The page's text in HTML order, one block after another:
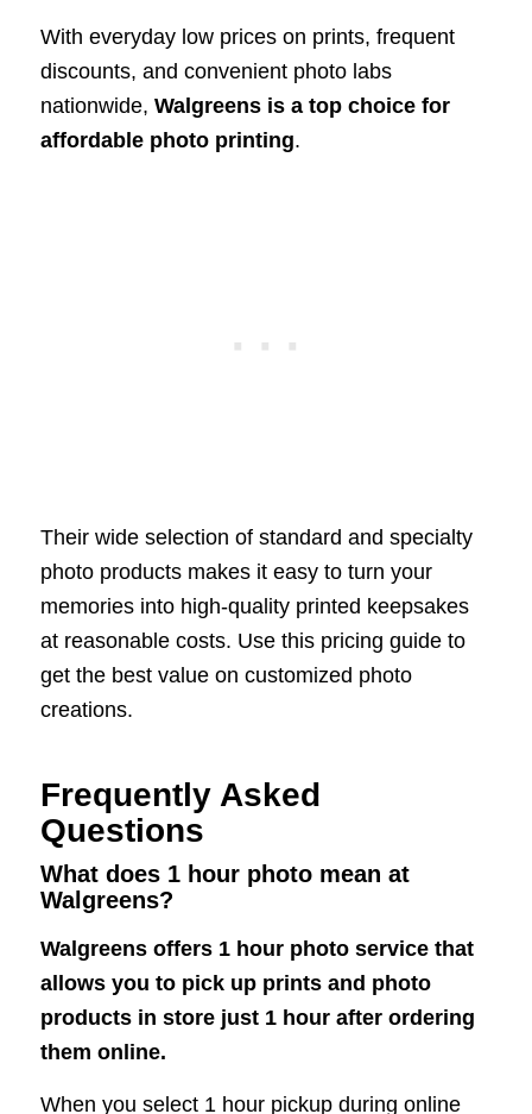
With everyday low prices on prints, frequent
discounts, and convenient photo labs
nationwide, Walgreens is a top choice for
affordable photo printing.
Their wide selection of standard and specialty
photo products makes it easy to turn your
memories into high-quality printed keepsakes
at reasonable costs. Use this pricing guide to
get the best value on customized photo
creations.
Frequently Asked
Questions
What does 1 hour photo mean at
Walgreens?
Walgreens offers 1 hour photo service that
allows you to pick up prints and photo
products in store just 1 hour after ordering
them online.
When you select 1 hour pickup during online